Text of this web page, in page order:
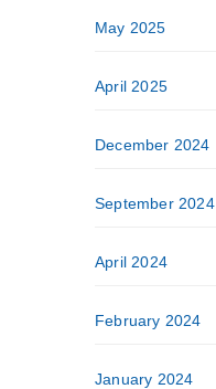
May 2025
April 2025
December 2024
September 2024
April 2024
February 2024
January 2024